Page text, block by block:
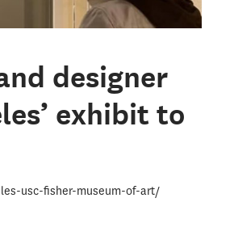
designer
exhibit to
usc-fisher-museum-of-art/